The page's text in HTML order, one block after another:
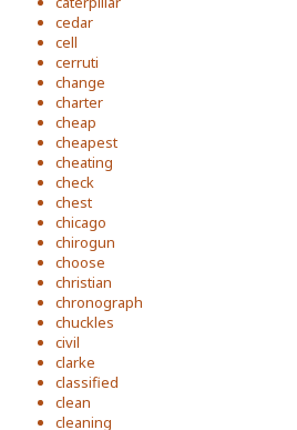
cedar
cell
cerruti
change
charter
cheap
cheapest
cheating
check
chest
chicago
chirogun
choose
christian
chronograph
chuckles
civil
clarke
classified
clean
cleaning